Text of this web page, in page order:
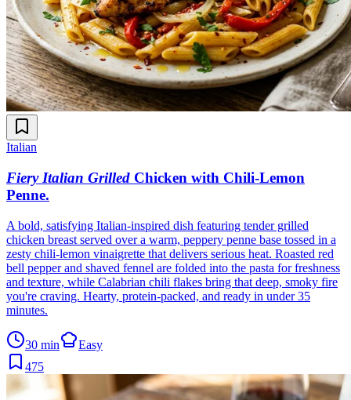
Italian
Fiery Italian Grilled Chicken with Chili-Lemon
Penne.
A bold, satisfying Italian-inspired dish featuring tender grilled
chicken breast served over a warm, peppery penne base tossed in a
zesty chili-lemon vinaigrette that delivers serious heat. Roasted red
bell pepper and shaved fennel are folded into the pasta for freshness
and texture, while Calabrian chili flakes bring that deep, smoky fire
you're craving. Hearty, protein-packed, and ready in under 35
minutes.
30 min
Easy
475